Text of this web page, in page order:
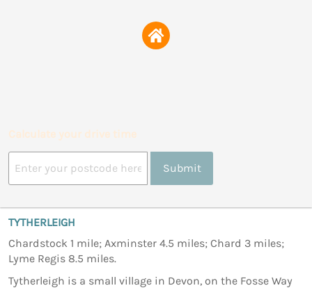
Calculate your drive time
Submit
TYTHERLEIGH
Chardstock 1 mile; Axminster 4.5 miles; Chard 3 miles;
Lyme Regis 8.5 miles.
Tytherleigh is a small village in Devon, on the Fosse Way